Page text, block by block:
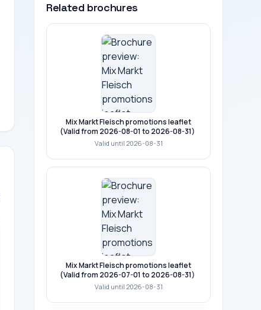
Related brochures
Mix Markt Fleisch promotions leaflet
(Valid from 2026-08-01 to 2026-08-31)
Valid until 2026-08-31
Mix Markt Fleisch promotions leaflet
(Valid from 2026-07-01 to 2026-08-31)
Valid until 2026-08-31